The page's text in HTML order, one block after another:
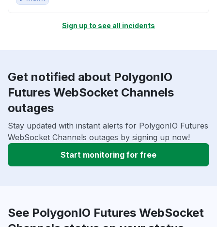
Sign up to see all incidents
Get notified about PolygonIO
Futures WebSocket Channels
outages
Stay updated with instant alerts for PolygonIO Futures
WebSocket Channels outages by signing up now!
Start monitoring for free
See PolygonIO Futures WebSocket